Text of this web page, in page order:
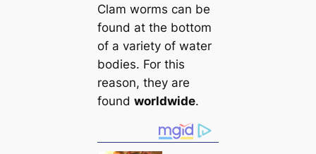
Clam worms саn be
found at the bottom
of a variety of water
bodіeѕ. For this
reason, they are
found worldwide.